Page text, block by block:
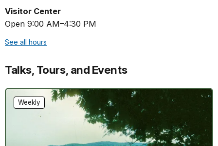
Visitor Center
Open 9:00 AM–4:30 PM
See all hours
Talks, Tours, and Events
Weekly